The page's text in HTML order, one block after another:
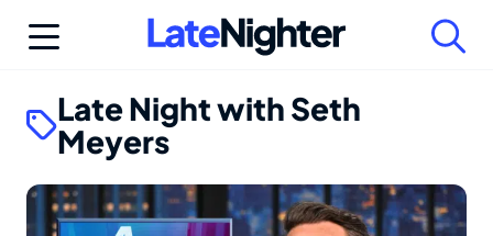
Late Night with Seth
Meyers